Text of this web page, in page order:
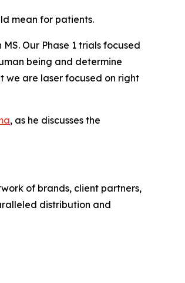
mean for patients.
Our Phase 1 trials focused
being and determine
we are laser focused on right
, as he discusses the
of brands, client partners,
distribution and